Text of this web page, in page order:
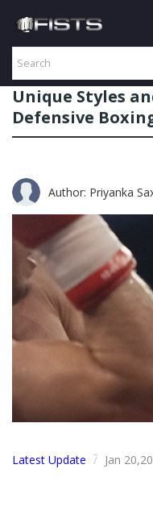
Unique Styles
Defensive
Author: Priyanka
Latest Update / Jan